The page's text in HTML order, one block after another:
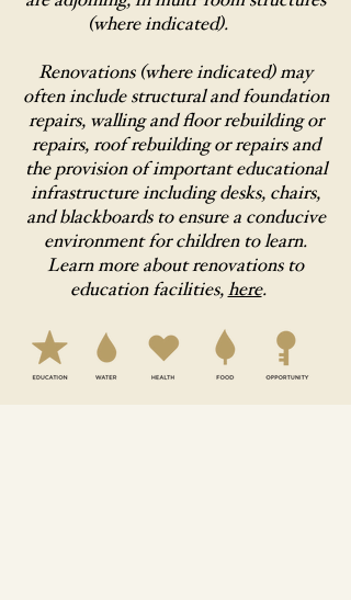
(where indicated).
Renovations (where indicated) may
often include structural and foundation
repairs, walling and floor rebuilding or
repairs, roof rebuilding or repairs and
the provision of important educational
infrastructure including desks, chairs,
and blackboards to ensure a conducive
environment for children to learn.
Learn more about renovations to
education facilities,here.